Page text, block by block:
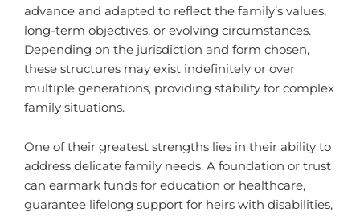
advance and adapted to reflect the family’s values,
long-term objectives, or evolving circumstances.
Depending on the jurisdiction and form chosen,
these structures may exist indefinitely or over
multiple generations, providing stability for complex
family situations.
One of their greatest strengths lies in their ability to
address delicate family needs. A foundation or trust
can earmark funds for education or healthcare,
guarantee lifelong support for heirs with disabilities,